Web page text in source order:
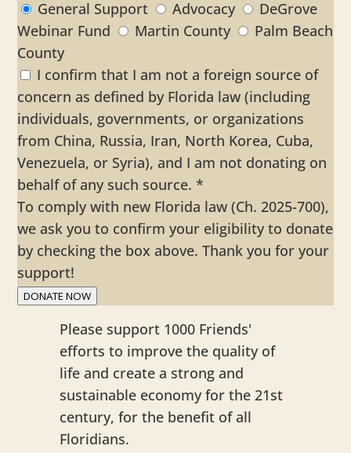
General Support Advocacy
DeGrove
Webinar Fund
Martin County
Palm Beach
County
I confirm that I am not a foreign source of
concern as defined by Florida law (including
individuals, governments, or organizations
from China, Russia, Iran, North Korea, Cuba,
Venezuela, or Syria), and I am not donating on
behalf of any such source.*
To comply with new Florida law (Ch. 2025-700),
we ask you to confirm your eligibility to donate
by checking the box above. Thank you for your
support!
DONATE NOW
Please support 1000 Friends'
efforts to improve the quality of
life and create a strong and
sustainable economy for the 21st
century, for the benefit of all
Floridians.